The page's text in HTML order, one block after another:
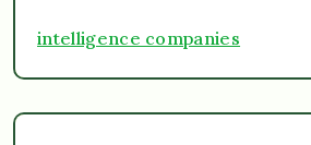
intelligence companies